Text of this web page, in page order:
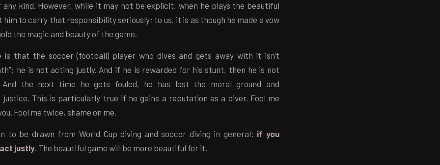
any kind. However, while it may not be explicit, when he plays the beautiful
him to carry that responsibility seriously; to us, it is as though he made a vow
the magic and beauty of the game.
is that the soccer (football) player who dives and gets away with it isn’t
he is not acting justly. And if he is rewarded for his stunt, then he is not
the next time he gets fouled, he has lost the moral ground and
justice. This is particularly true if he gains a reputation as a diver. Fool me
Fool me twice, shame on me.
to be drawn from World Cup diving and soccer diving in general: if you
justly . The beautiful game will be more beautiful for it.